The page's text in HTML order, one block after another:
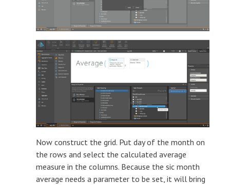
Now construct the grid. Put day of the month on
the rows and select the calculated average
measure in the columns. Because the sic month
average needs a parameter to be set, it will bring